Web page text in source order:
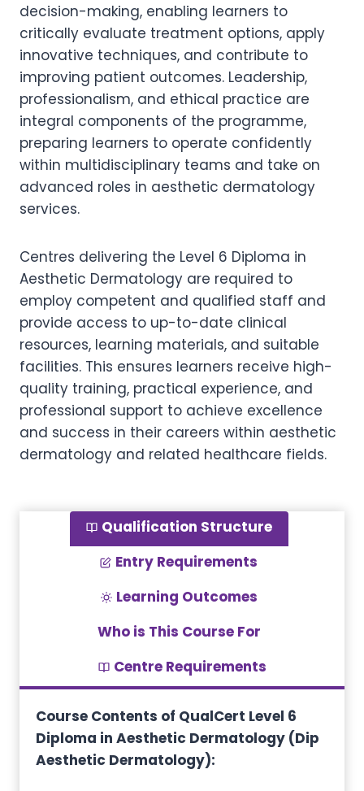
decision-making, enabling learners to
critically evaluate treatment options, apply
innovative techniques, and contribute to
improving patient outcomes. Leadership,
professionalism, and ethical practice are
integral components of the programme,
preparing learners to operate confidently
within multidisciplinary teams and take on
advanced roles in aesthetic dermatology
services.
Centres delivering the Level 6 Diploma in
Aesthetic Dermatology are required to
employ competent and qualified staff and
provide access to up-to-date clinical
resources, learning materials, and suitable
facilities. This ensures learners receive high-
quality training, practical experience, and
professional support to achieve excellence
and success in their careers within aesthetic
dermatology and related healthcare fields.
Qualification Structure
Entry Requirements
Learning Outcomes
Who is This Course For
Centre Requirements
Course Contents of QualCert Level 6
Diploma in Aesthetic Dermatology (Dip
Aesthetic Dermatology):